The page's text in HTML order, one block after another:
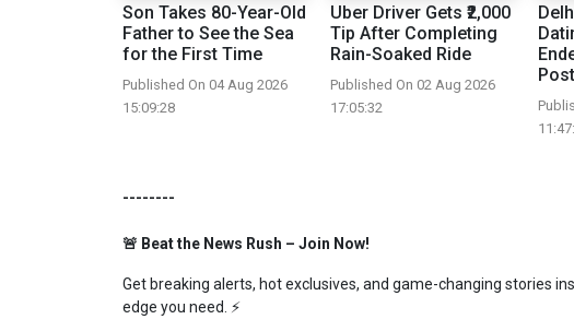
Son Takes 80-Year-Old
Father to See the Sea
for the First Time
Published On 04 Aug 2026
15:09:28
Uber Driver Gets ₹2,000
Tip After Completing
Rain-Soaked Ride
Published On 02 Aug 2026
17:05:32
--------
🚨 Beat the News Rush – Join Now!
Get breaking alerts, hot exclusives, and game-changing stories
edge you need. ⚡